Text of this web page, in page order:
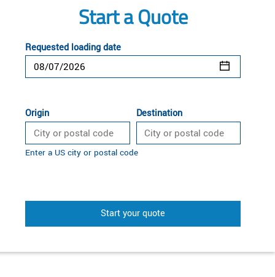
Start a Quote
Requested loading date
Origin Destination
Enter a US city or postal code
Start your quote